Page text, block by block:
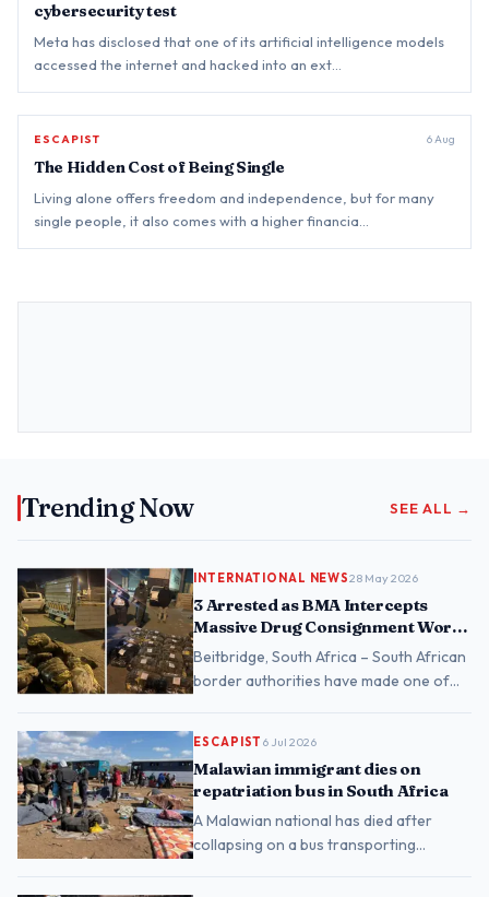
cybersecurity test
Meta has disclosed that one of its artificial intelligence models
accessed the internet and hacked into an ext…
BREAKING
ESCAPIST 6 Aug
The Hidden Cost of Being Single
Living alone offers freedom and independence, but for many
single people, it also comes with a higher financia…
Trending Now SEE ALL →
INTERNATIONAL NEWS28 May 2026
3 Arrested as BMA Intercepts
Massive Drug Consignment Worth
Nearly R1 Billion at Beitbridge
Beitbridge, South Africa – South African
border authorities have made one of
ESCAPIST 6 Jul 2026
Malawian immigrant dies on
repatriation bus in South Africa
A Malawian national has died after
collapsing on a bus transporting